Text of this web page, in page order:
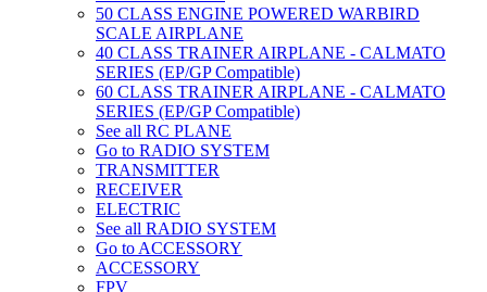
50 CLASS ENGINE POWERED WARBIRD
SCALE AIRPLANE
40 CLASS TRAINER AIRPLANE - CALMATO
SERIES (EP/GP Compatible)
60 CLASS TRAINER AIRPLANE - CALMATO
SERIES (EP/GP Compatible)
See all RC PLANE
Go to RADIO SYSTEM
TRANSMITTER
RECEIVER
ELECTRIC
See all RADIO SYSTEM
Go to ACCESSORY
ACCESSORY
FPV